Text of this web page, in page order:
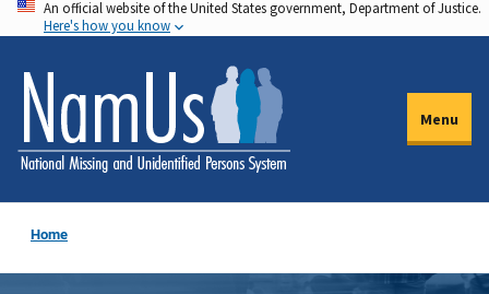
Skip
to
main
content
An official website of the United States government, Department of Justice.
Here's how you know
Menu
Home